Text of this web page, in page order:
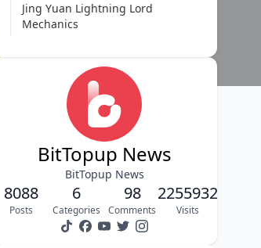
Jing Yuan Lightning Lord
Mechanics
Topaz Hypercarry Teams
Jing Yuan Follow-Up Compositions
Hybrid Summon-DPS Teams
Character Builds and Optimization
Light Cone Recommendations
Relic Set Priorities
BitTopup News
BitTopup News
8088
Posts
6
Categories
98
Comments
2255932
Visits